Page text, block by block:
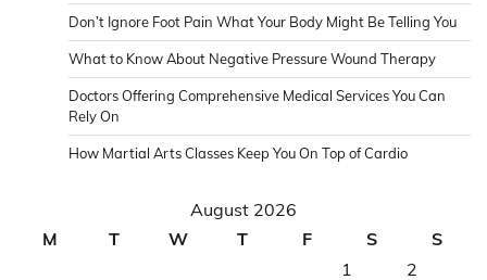
Don’t Ignore Foot Pain What Your Body Might Be Telling You
What to Know About Negative Pressure Wound Therapy
Doctors Offering Comprehensive Medical Services You Can
Rely On
How Martial Arts Classes Keep You On Top of Cardio
August 2026
M
T W T F S
S
1
2